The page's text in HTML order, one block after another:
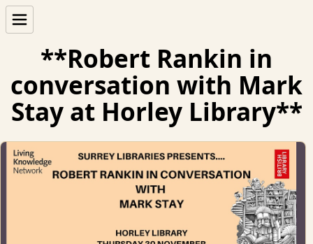
**Robert Rankin in
conversation with Mark
Stay at Horley Library**